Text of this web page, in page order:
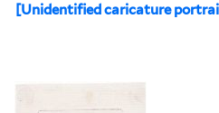
[Unidentified caricature